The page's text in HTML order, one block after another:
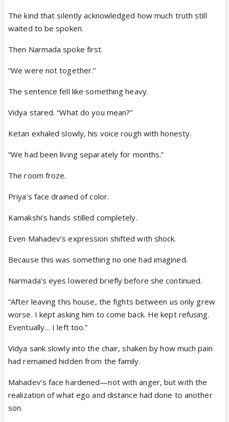
The kind that silently acknowledged how much truth still
waited to be spoken.
Then Narmada spoke first.
“We were not together.”
The sentence fell like something heavy.
Vidya stared. “What do you mean?”
Ketan exhaled slowly, his voice rough with honesty.
“We had been living separately for months.”
The room froze.
Priya’s face drained of color.
Kamakshi’s hands stilled completely.
Even Mahadev’s expression shifted with shock.
Because this was something no one had imagined.
Narmada’s eyes lowered briefly before she continued.
“After leaving this house, the fights between us only grew
worse. I kept asking him to come back. He kept refusing.
Eventually… I left too.”
Vidya sank slowly into the chair, shaken by how much pain
had remained hidden from the family.
Mahadev’s face hardened—not with anger, but with the
realization of what ego and distance had done to another
son.